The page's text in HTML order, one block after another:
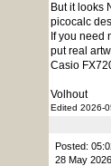
But it looks
picocalc
If you need
put real
Casio
Volhout
Edited 2026-
Posted:
28 May 2026